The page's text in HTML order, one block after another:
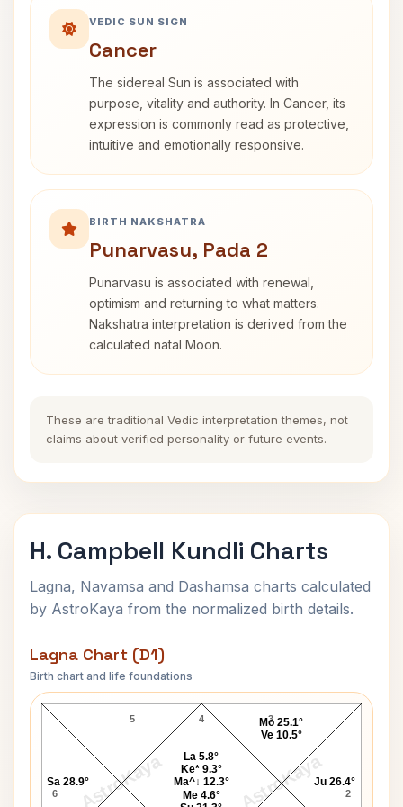
VEDIC SUN SIGN
Cancer
The sidereal Sun is associated with
purpose, vitality and authority. In Cancer, its
expression is commonly read as protective,
intuitive and emotionally responsive.
BIRTH NAKSHATRA
Punarvasu, Pada 2
Punarvasu is associated with renewal,
optimism and returning to what matters.
Nakshatra interpretation is derived from the
calculated natal Moon.
These are traditional Vedic interpretation themes, not
claims about verified personality or future events.
H. Campbell Kundli Charts
Lagna, Navamsa and Dashamsa charts calculated
by AstroKaya from the normalized birth details.
Lagna Chart (D1)
Birth chart and life foundations
AstroKaya AstroKaya
H. Campbell Lagna Chart
4
5
6 2
3
Ju 26.4°
Mo 25.1°
Ve 10.5°
La 5.8°
Ke* 9.3°
Ma^↓ 12.3°
Me 4.6°
Sa 28.9°